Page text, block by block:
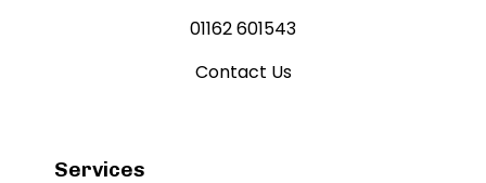
01162 601543
Contact Us
Services